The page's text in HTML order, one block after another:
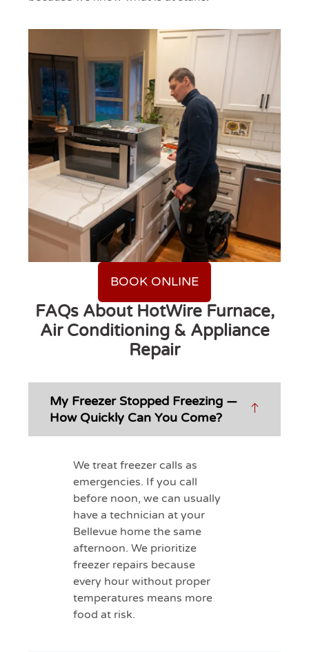
BOOK ONLINE
FAQs About HotWire Furnace,
Air Conditioning & Appliance
Repair
My Freezer Stopped Freezing —
How Quickly Can You Come?
We treat freezer calls as
emergencies. If you call
before noon, we can usually
have a technician at your
Bellevue home the same
afternoon. We prioritize
freezer repairs because
every hour without proper
temperatures means more
food at risk.